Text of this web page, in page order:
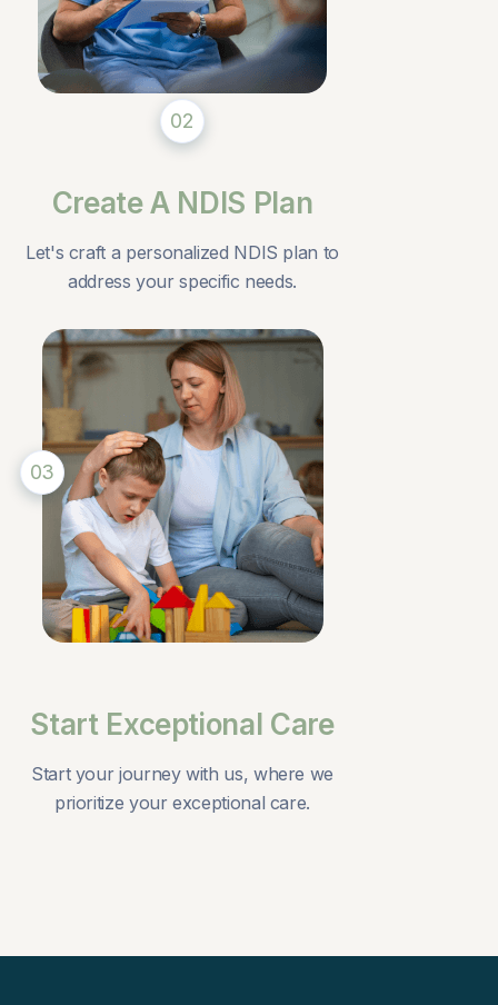
Create A NDIS Plan
Let's craft a personalized NDIS plan to
address your specific needs.
02
Start Exceptional Care
Start your journey with us, where we
prioritize your exceptional care.
03